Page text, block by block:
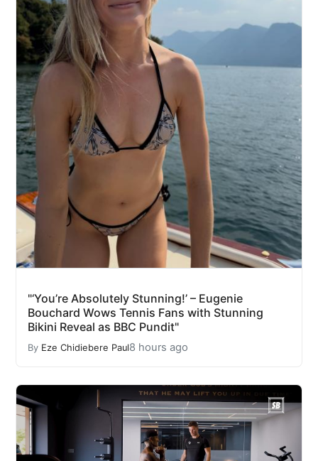
"‘You’re Absolutely Stunning!’ – Eugenie
Bouchard Wows Tennis Fans with Stunning
Bikini Reveal as BBC Pundit"
By Eze Chidiebere Paul8 hours ago